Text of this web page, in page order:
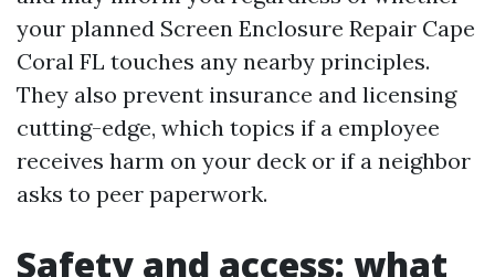
your planned Screen Enclosure Repair Cape
Coral FL touches any nearby principles.
They also prevent insurance and licensing
cutting-edge, which topics if a employee
receives harm on your deck or if a neighbor
asks to peer paperwork.
Safety and access: what